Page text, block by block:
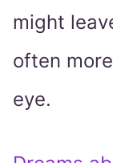
might
often
eye.